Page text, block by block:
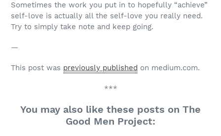
Sometimes the work you put in to hopefully “achieve”
self-love is actually all the self-love you really need.
Try to simply take note and keep going.
—
This post was previously published on medium.com.
***
You may also like these posts on The
Good Men Project: